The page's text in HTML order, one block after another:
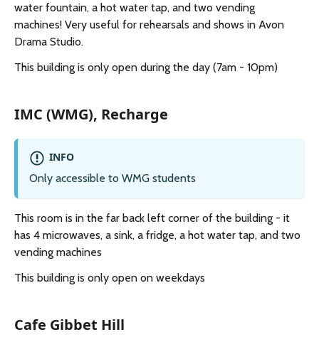
water fountain, a hot water tap, and two vending
machines! Very useful for rehearsals and shows in Avon
Drama Studio.
This building is only open during the day (7am - 10pm)
IMC (WMG), Recharge
INFO
Only accessible to WMG students
This room is in the far back left corner of the building - it
has 4 microwaves, a sink, a fridge, a hot water tap, and two
vending machines
This building is only open on weekdays
Cafe Gibbet Hill